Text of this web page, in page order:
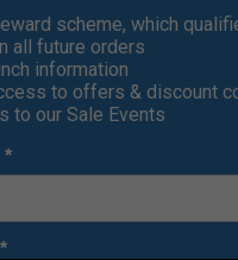
Returns
scheme, which
all future orders
information
to offers & discount
to our Sale Events
*
*